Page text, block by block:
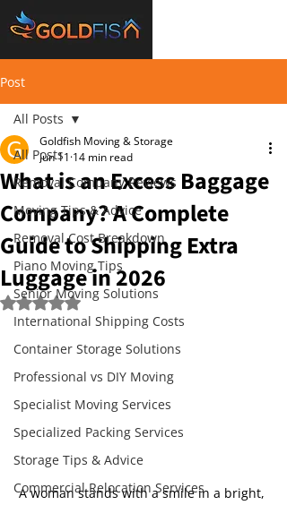
Post
All Posts
Removal Company Reviews
Moving Tips & Advice
Removal Cost Breakdown
Piano Moving Tips
Senior Moving Solutions
International Shipping Costs
Container Storage Solutions
Professional vs DIY Moving
Specialist Moving Services
Specialized Packing Services
Storage Tips & Advice
Commercial Relocation Services
All Posts
What is an Excess Baggage
Company? A Complete
Guide to Shipping Extra
Luggage in 2026
Goldfish Moving & Storage
Jun 11 14 min read
Rated NaN out of 5 stars.
A woman stands with a smile in a bright,